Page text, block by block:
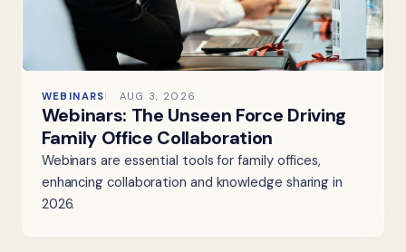
WEBINARS AUG 3, 2026
Webinars: The Unseen Force Driving
Family Office Collaboration
Webinars are essential tools for family offices,
enhancing collaboration and knowledge sharing in
2026.